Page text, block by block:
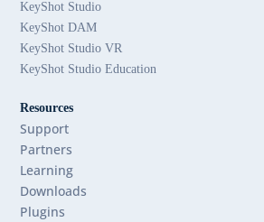
KeyShot Studio
KeyShot DAM
KeyShot Studio VR
KeyShot Studio Education
Resources
Support
Partners
Learning
Downloads
Plugins